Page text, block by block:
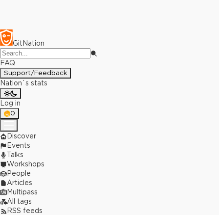
GitNation
FAQ
Support/Feedback
Nation`s stats
Log in
0
Discover
Events
Talks
Workshops
People
Articles
Multipass
All tags
RSS feeds